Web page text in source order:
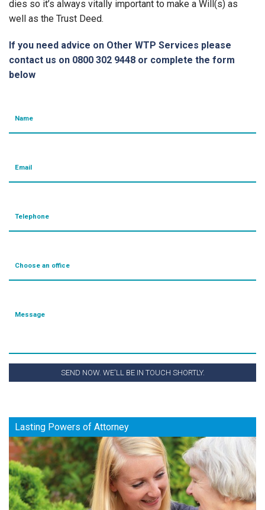
dies so it’s always vitally important to make a Will(s) as
well as the Trust Deed.
If you need advice on Other WTP Services please
contact us on 0800 302 9448 or complete the form
below
Name
Email
Telephone
Choose an office
Message
SEND NOW. WE'LL BE IN TOUCH SHORTLY.
Lasting Powers of Attorney